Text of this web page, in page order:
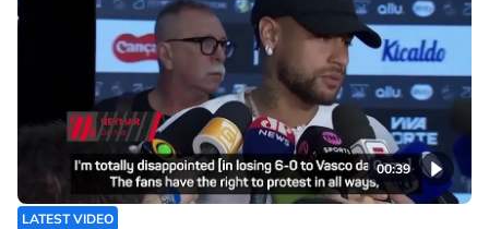
00:39
LATEST VIDEO